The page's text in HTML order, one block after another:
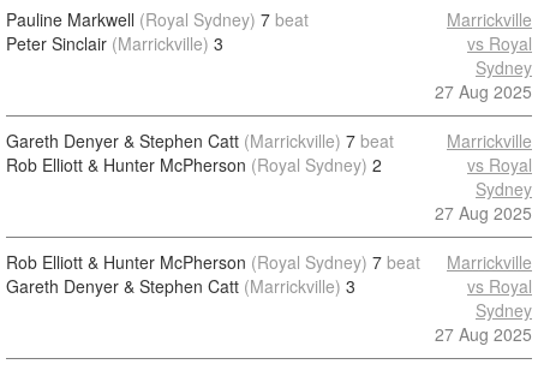
Pauline Markwell (Royal Sydney) 7 beat
Peter Sinclair (Marrickville) 3
Marrickville
vs Royal
Sydney
27 Aug 2025
Gareth Denyer & Stephen Catt (Marrickville) 7 beat
Rob Elliott & Hunter McPherson (Royal Sydney) 2
Marrickville
vs Royal
Sydney
27 Aug 2025
Rob Elliott & Hunter McPherson (Royal Sydney) 7 beat
Gareth Denyer & Stephen Catt (Marrickville) 3
Marrickville
vs Royal
Sydney
27 Aug 2025